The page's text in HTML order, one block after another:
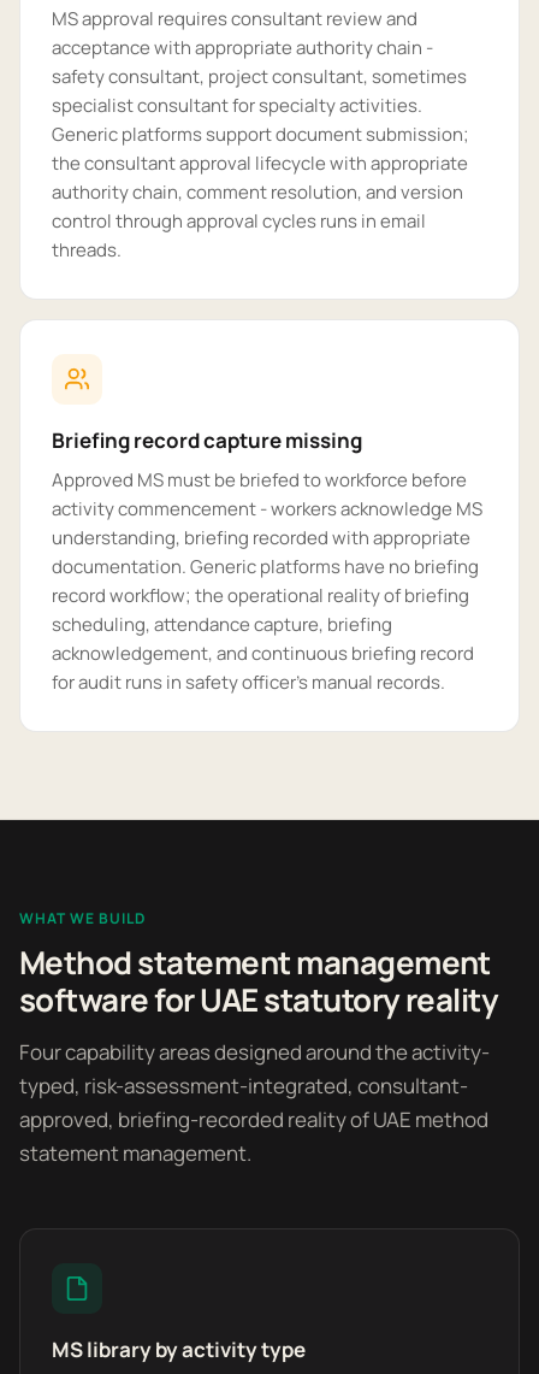
MS approval requires consultant review and
acceptance with appropriate authority chain -
safety consultant, project consultant, sometimes
specialist consultant for specialty activities.
Generic platforms support document submission;
the consultant approval lifecycle with appropriate
authority chain, comment resolution, and version
control through approval cycles runs in email
threads.
Briefing record capture missing
Approved MS must be briefed to workforce before
activity commencement - workers acknowledge MS
understanding, briefing recorded with appropriate
documentation. Generic platforms have no briefing
record workflow; the operational reality of briefing
scheduling, attendance capture, briefing
acknowledgement, and continuous briefing record
for audit runs in safety officer's manual records.
WHAT WE BUILD
Method statement management
software for UAE statutory reality
Four capability areas designed around the activity-
typed, risk-assessment-integrated, consultant-
approved, briefing-recorded reality of UAE method
statement management.
MS library by activity type